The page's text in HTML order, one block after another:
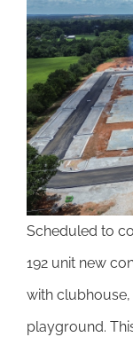
Larger
Image
Scheduled to
192 unit new
with
playground.